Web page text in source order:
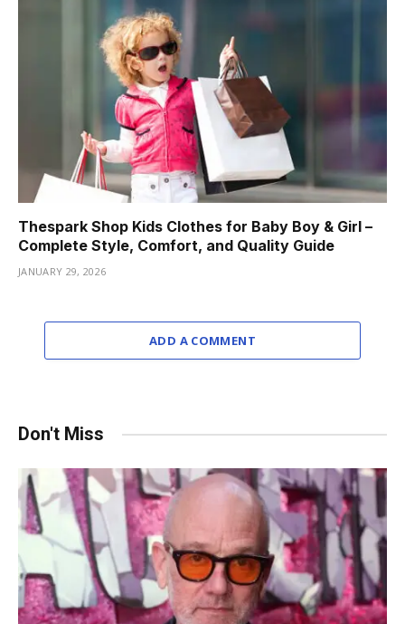
Thespark Shop Kids Clothes for Baby Boy & Girl –
Complete Style, Comfort, and Quality Guide
JANUARY 29, 2026
ADD A COMMENT
Don't Miss